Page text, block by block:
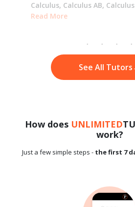
Calculus, Calculus AB, Calculus
Math,Mandarin,
Read More
See All Tutors
How does UNLIMITED
work?
Just a few simple steps - the first 7